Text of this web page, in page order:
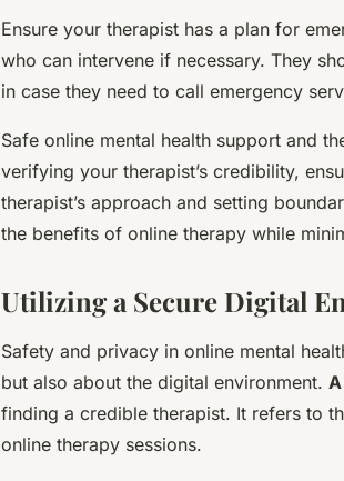
Ensure your therapist has a plan for
who can intervene if necessary. They
in case they need to call emergency
Safe online mental health support and
verifying your therapist’s credibility,
therapist’s approach and setting
the benefits of online therapy while
Utilizing a Secure Digital
Safety and privacy in online mental
but also about the digital environment.
finding a credible therapist. It refers to
online therapy sessions.